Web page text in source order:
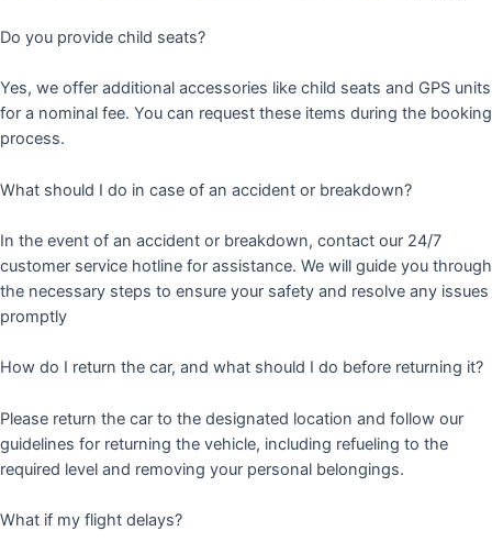
Do you provide child seats?
Yes, we offer additional accessories like child seats and GPS units
for a nominal fee. You can request these items during the booking
process.
What should I do in case of an accident or breakdown?
In the event of an accident or breakdown, contact our 24/7
customer service hotline for assistance. We will guide you through
the necessary steps to ensure your safety and resolve any issues
promptly
How do I return the car, and what should I do before returning it?
Please return the car to the designated location and follow our
guidelines for returning the vehicle, including refueling to the
required level and removing your personal belongings.
What if my flight delays?